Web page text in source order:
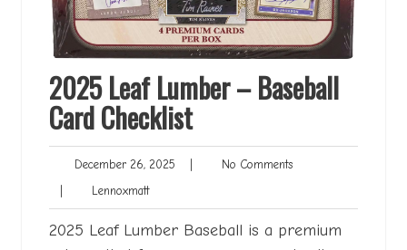
2025 Leaf Lumber – Baseball
Card Checklist
December 26, 2025 DecemberNo CommentsNo
LennoxmattLennoxmatt
2025 Leaf Lumber Baseball is a premium